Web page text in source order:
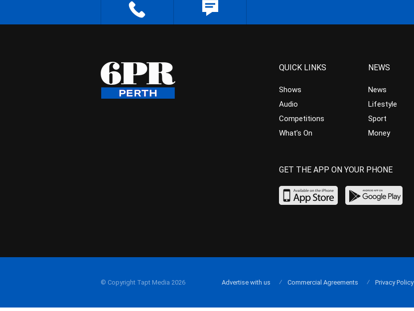
QUICK LINKS
Shows
Audio
Competitions
What’s On
NEWS
News
Lifestyle
Sport
Money
GET THE APP ON YOUR PHONE
© Copyright Tapt Media 2026 Advertise with us Commercial Agreements Privacy Policy